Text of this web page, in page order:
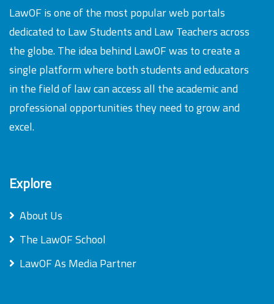
LawOF is one of the most popular web portals
dedicated to Law Students and Law Teachers across
the globe. The idea behind LawOF was to create a
single platform where both students and educators
in the field of law can access all the academic and
professional opportunities they need to grow and
excel.
Explore
About Us
The LawOF School
LawOF As Media Partner